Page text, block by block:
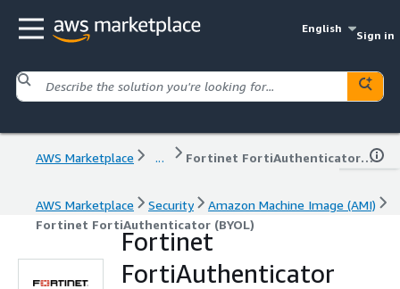
English
Sign in
AWS Marketplace ... Fortinet FortiAuthenticator (BYOL)
AWS Marketplace Security
Amazon Machine Image (AMI)
Fortinet FortiAuthenticator (BYOL)
Fortinet
FortiAuthenticator